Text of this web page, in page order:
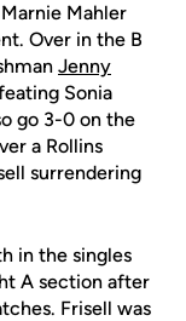
Mahler
Over in the B
Jenny
Sonia
go 3-0 on the
a Rollins
surrendering
in the singles
A section after
Frisell was